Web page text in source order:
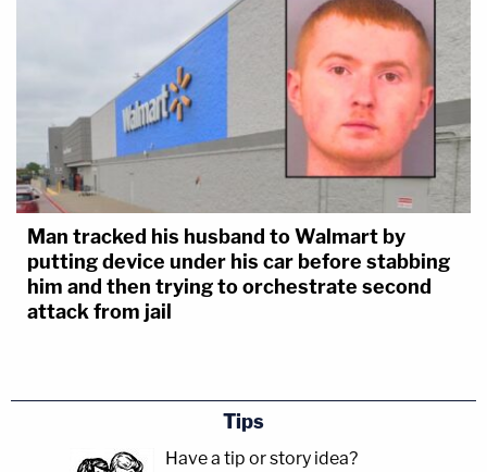
Man tracked his husband to Walmart by
putting device under his car before stabbing
him and then trying to orchestrate second
attack from jail
Tips
Have a tip or story idea?